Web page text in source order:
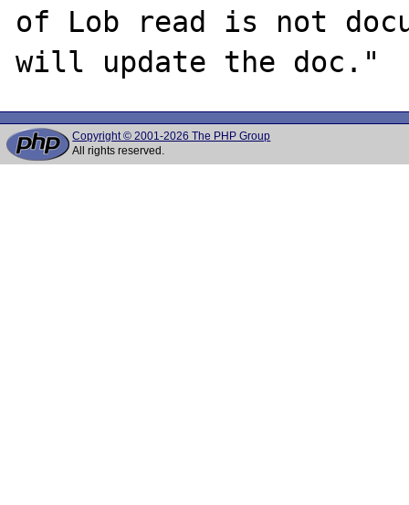
of Lob read is not
Copyright © 2001-2026 The PHP Group
All rights reserved.